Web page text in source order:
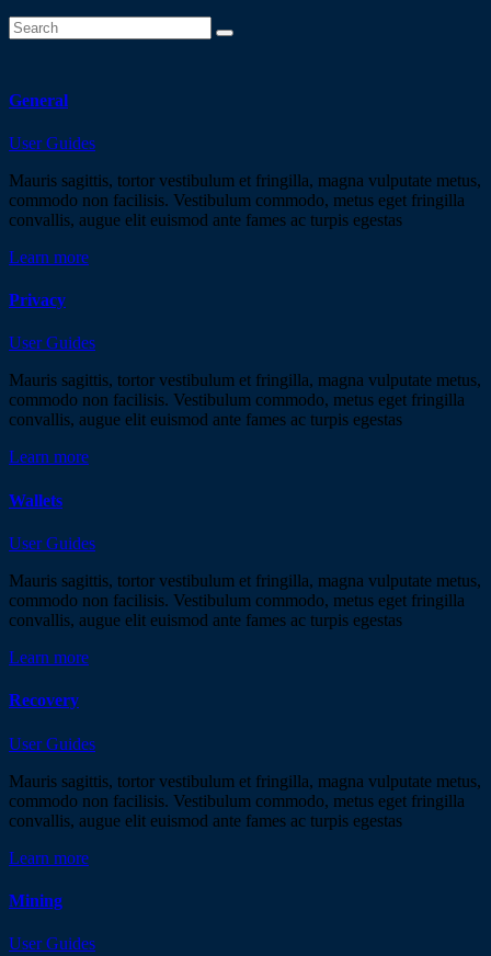
General
User Guides
Mauris sagittis, tortor vestibulum et fringilla, magna vulputate metus,
commodo non facilisis. Vestibulum commodo, metus eget fringilla
convallis, augue elit euismod ante fames ac turpis egestas
Learn more
Privacy
User Guides
Mauris sagittis, tortor vestibulum et fringilla, magna vulputate metus,
commodo non facilisis. Vestibulum commodo, metus eget fringilla
convallis, augue elit euismod ante fames ac turpis egestas
Learn more
Wallets
User Guides
Mauris sagittis, tortor vestibulum et fringilla, magna vulputate metus,
commodo non facilisis. Vestibulum commodo, metus eget fringilla
convallis, augue elit euismod ante fames ac turpis egestas
Learn more
Recovery
User Guides
Mauris sagittis, tortor vestibulum et fringilla, magna vulputate metus,
commodo non facilisis. Vestibulum commodo, metus eget fringilla
convallis, augue elit euismod ante fames ac turpis egestas
Learn more
Mining
User Guides